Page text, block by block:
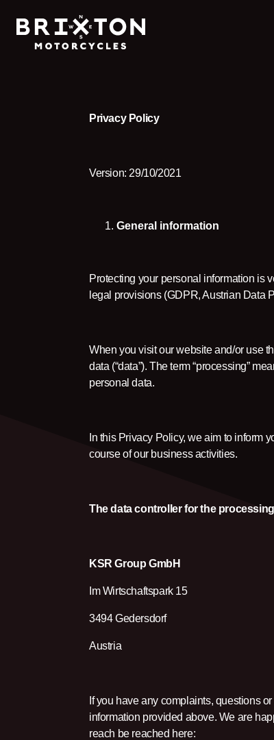
Privacy Policy
Version: 29/10/2021
General information
Protecting your personal information is
legal provisions (GDPR, Austrian Data
When you visit our website and/or use
data (“data”). The term “processing”
personal data.
In this Privacy Policy, we aim to inform
course of our business activities.
The data controller for the
KSR Group GmbH
Im Wirtschaftspark 15
3494 Gedersdorf
Austria
If you have any complaints, questions
information provided above. We are
reach be reached here: